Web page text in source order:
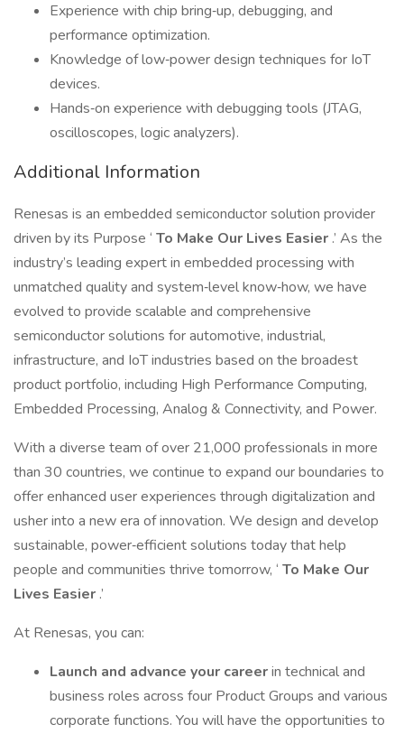
Experience with chip bring‑up, debugging, and
performance optimization.
Knowledge of low‑power design techniques for IoT
devices.
Hands‑on experience with debugging tools (JTAG,
oscilloscopes, logic analyzers).
Additional Information
Renesas is an embedded semiconductor solution provider
driven by its Purpose ‘ To Make Our Lives Easier .’ As the
industry’s leading expert in embedded processing with
unmatched quality and system‑level know‑how, we have
evolved to provide scalable and comprehensive
semiconductor solutions for automotive, industrial,
infrastructure, and IoT industries based on the broadest
product portfolio, including High Performance Computing,
Embedded Processing, Analog & Connectivity, and Power.
With a diverse team of over 21,000 professionals in more
than 30 countries, we continue to expand our boundaries to
offer enhanced user experiences through digitalization and
usher into a new era of innovation. We design and develop
sustainable, power‑efficient solutions today that help
people and communities thrive tomorrow, ‘ To Make Our
Lives Easier .’
At Renesas, you can:
Launch and advance your careerin technical and
business roles across four Product Groups and various
corporate functions. You will have the opportunities to